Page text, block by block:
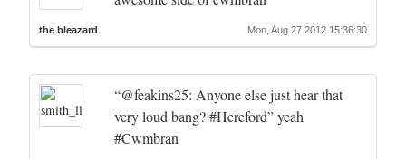
the bleazard Mon, Aug 27 2012 15:36:30
“@feakins25: Anyone else just hear that
very loud bang? #Hereford” yeah
#Cwmbran